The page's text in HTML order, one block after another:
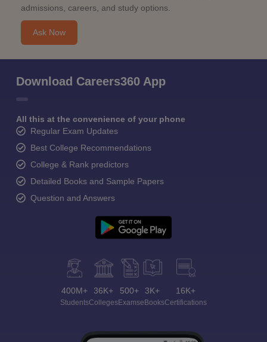
admissions, careers, and study options.
Ask Now
Download Careers360 App
All this at the convenience of your phone
Regular Exam Updates
Best College Recommendations
College & Rank predictors
Detailed Books and Sample Papers
Question and Answers
400M+
Students
36K+
Colleges
500+
Exams
3K+
eBooks
16K+
Certifications